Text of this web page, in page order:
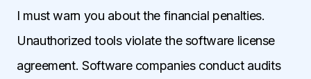
I must warn you about the financial penalties.
Unauthorized tools violate the software license
agreement. Software companies conduct audits